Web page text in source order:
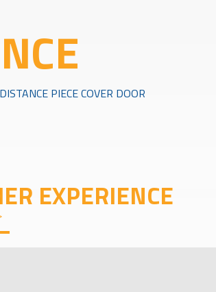
DISTANCE PIECE COVER DOOR
EXPERIENCE